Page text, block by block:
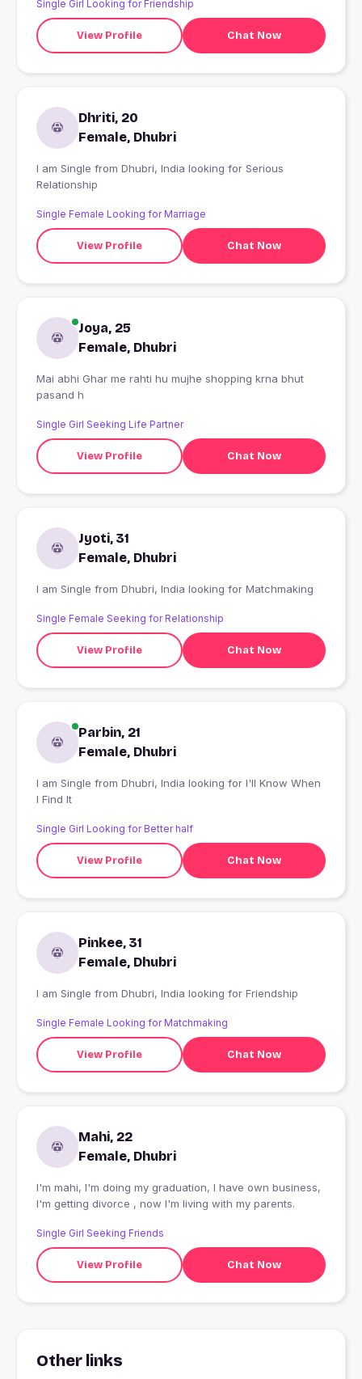
Single Girl Looking for Friendship
View Profile Chat Now
Dhriti, 20
Female, Dhubri
I am Single from Dhubri, India looking for Serious
Relationship
Single Female Looking for Marriage
View Profile Chat Now
Joya, 25
Female, Dhubri
Mai abhi Ghar me rahti hu mujhe shopping krna bhut
pasand h
Single Girl Seeking Life Partner
View Profile Chat Now
Jyoti, 31
Female, Dhubri
I am Single from Dhubri, India looking for Matchmaking
Single Female Seeking for Relationship
View Profile Chat Now
Parbin, 21
Female, Dhubri
I am Single from Dhubri, India looking for I'll Know When
I Find It
Single Girl Looking for Better half
View Profile Chat Now
Pinkee, 31
Female, Dhubri
I am Single from Dhubri, India looking for Friendship
Single Female Looking for Matchmaking
View Profile Chat Now
Mahi, 22
Female, Dhubri
I'm mahi, I'm doing my graduation, I have own business,
I'm getting divorce , now I'm living with my parents.
Single Girl Seeking Friends
View Profile Chat Now
Other links